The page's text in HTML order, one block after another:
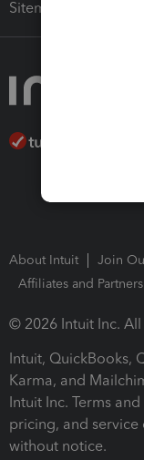
Sitemap
About Intuit Join
Affiliates and Partners
© 2026 Intuit Inc.
Intuit, QuickBooks,
Karma, and
Intuit Inc. Terms
pricing, and
without notice.